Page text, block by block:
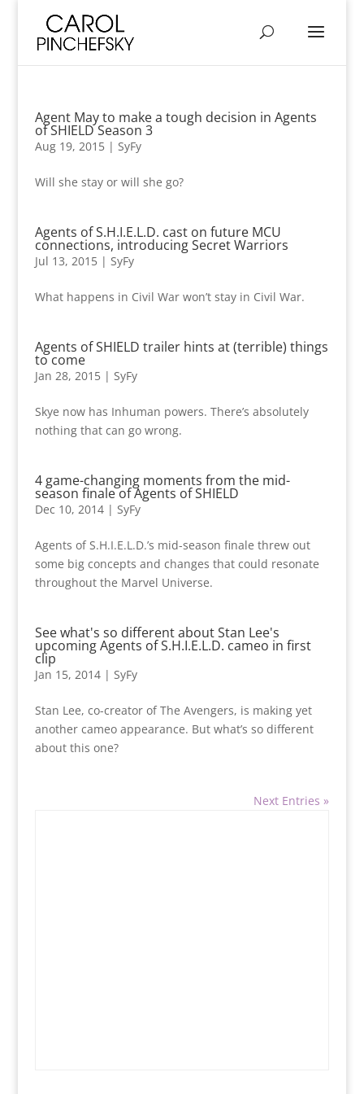
Agent May to make a tough decision in Agents
of SHIELD Season 3
Aug 19, 2015| SyFy
Will she stay or will she go?
Agents of S.H.I.E.L.D. cast on future MCU
connections, introducing Secret Warriors
Jul 13, 2015| SyFy
What happens in Civil War won’t stay in Civil War.
Agents of SHIELD trailer hints at (terrible) things
to come
Jan 28, 2015| SyFy
Skye now has Inhuman powers. There’s absolutely
nothing that can go wrong.
4 game-changing moments from the mid-
season finale of Agents of SHIELD
Dec 10, 2014| SyFy
Agents of S.H.I.E.L.D.’s mid-season finale threw out
some big concepts and changes that could resonate
throughout the Marvel Universe.
See what's so different about Stan Lee's
upcoming Agents of S.H.I.E.L.D. cameo in first
clip
Jan 15, 2014| SyFy
Stan Lee, co-creator of The Avengers, is making yet
another cameo appearance. But what’s so different
about this one?
Next Entries »